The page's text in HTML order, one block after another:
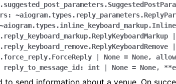
None = None,
reply_to_message_id: int None = None,
to send information about a venue. On